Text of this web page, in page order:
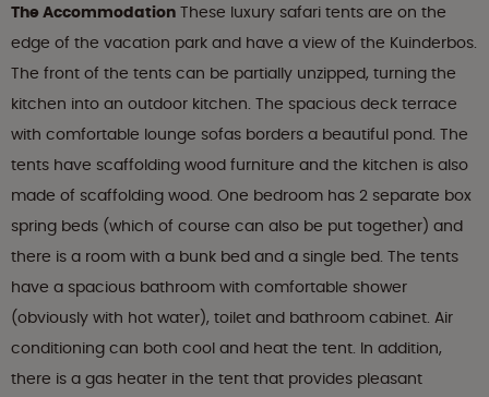
The Accommodation These luxury safari tents are on the
edge of the vacation park and have a view of the Kuinderbos.
The front of the tents can be partially unzipped, turning the
kitchen into an outdoor kitchen. The spacious deck terrace
with comfortable lounge sofas borders a beautiful pond. The
tents have scaffolding wood furniture and the kitchen is also
made of scaffolding wood. One bedroom has 2 separate box
spring beds (which of course can also be put together) and
there is a room with a bunk bed and a single bed. The tents
have a spacious bathroom with comfortable shower
(obviously with hot water), toilet and bathroom cabinet. Air
conditioning can both cool and heat the tent. In addition,
there is a gas heater in the tent that provides pleasant